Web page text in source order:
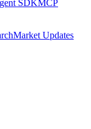
SDKMCP
Market Updates